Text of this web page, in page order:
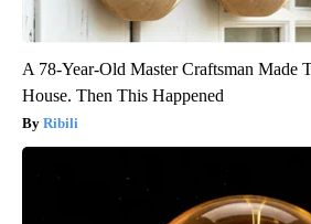
A 78-Year-Old Master Craftsman Made
House. Then This Happened
Ribili